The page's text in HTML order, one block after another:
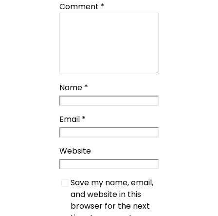
Comment *
Name *
Email *
Website
Save my name, email,
and website in this
browser for the next